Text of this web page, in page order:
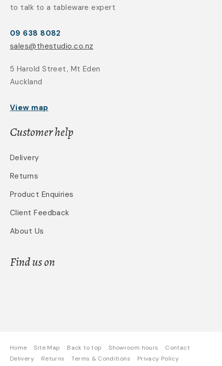
to talk to a tableware expert
09 638 8082
sales@thestudio.co.nz
5 Harold Street, Mt Eden
Auckland
View map
Customer help
Delivery
Returns
Product Enquiries
Client Feedback
About Us
Find us on
Home Site Map Back to top Showroom hours
Contact
Delivery
Returns Terms & Conditions Privacy Policy